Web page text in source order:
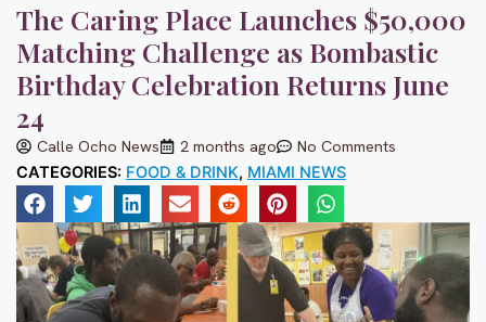
The Caring Place Launches $50,000
Matching Challenge as Bombastic
Birthday Celebration Returns June
24
Calle Ocho News 2 months ago No Comments
CATEGORIES: FOOD & DRINK, MIAMI NEWS